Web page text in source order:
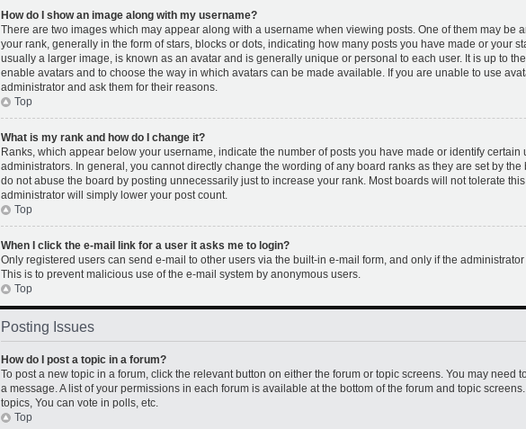
How do I show an image along with my username?
There are two images which may appear along with a username when viewing posts. One of them may be
your rank, generally in the form of stars, blocks or dots, indicating how many posts you have made or your
usually a larger image, is known as an avatar and is generally unique or personal to each user. It is up to
enable avatars and to choose the way in which avatars can be made available. If you are unable to use
administrator and ask them for their reasons.
Top
What is my rank and how do I change it?
Ranks, which appear below your username, indicate the number of posts you have made or identify certain
administrators. In general, you cannot directly change the wording of any board ranks as they are set by the
do not abuse the board by posting unnecessarily just to increase your rank. Most boards will not tolerate
administrator will simply lower your post count.
Top
When I click the e-mail link for a user it asks me to login?
Only registered users can send e-mail to other users via the built-in e-mail form, and only if the
This is to prevent malicious use of the e-mail system by anonymous users.
Top
Posting Issues
How do I post a topic in a forum?
To post a new topic in a forum, click the relevant button on either the forum or topic screens. You may need
a message. A list of your permissions in each forum is available at the bottom of the forum and topic
topics, You can vote in polls, etc.
Top